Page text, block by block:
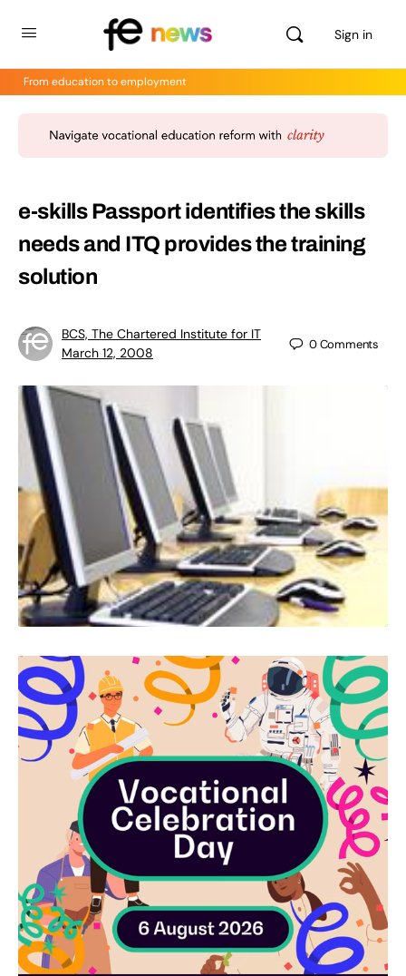
Sign in
From education to employment
e-skills Passport identifies the skills
needs and ITQ provides the training
solution
BCS, The Chartered Institute for IT
March 12, 2008
0Comments